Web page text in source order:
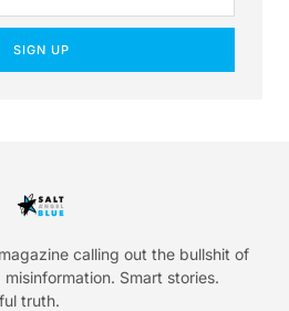
SIGN UP
calling out the bullshit of
Smart stories.
truth.